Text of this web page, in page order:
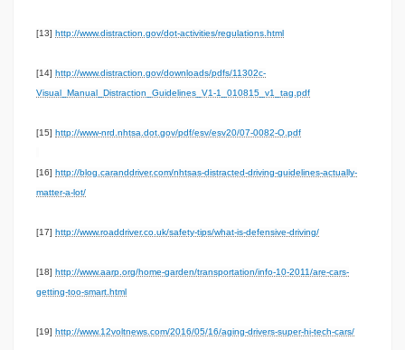
[13] http://www.distraction.gov/dot-activities/regulations.html
[14] http://www.distraction.gov/downloads/pdfs/11302c-
Visual_Manual_Distraction_Guidelines_V1-1_010815_v1_tag.pdf
[15] http://www-nrd.nhtsa.dot.gov/pdf/esv/esv20/07-0082-O.pdf
[16] http://blog.caranddriver.com/nhtsas-distracted-driving-guidelines-actually-
matter-a-lot/
[17] http://www.roaddriver.co.uk/safety-tips/what-is-defensive-driving/
[18] http://www.aarp.org/home-garden/transportation/info-10-2011/are-cars-
getting-too-smart.html
[19] http://www.12voltnews.com/2016/05/16/aging-drivers-super-hi-tech-cars/